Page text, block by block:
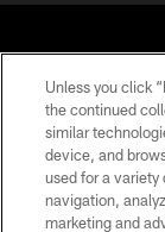
©
Unless you click
the continued
similar
device, and
used for a variety
navigation,
marketing and